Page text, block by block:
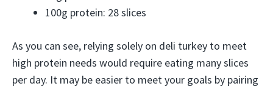
100g protein: 28 slices
As you can see, relying solely on deli turkey to meet
high protein needs would require eating many slices
per day. It may be easier to meet your goals by pairing